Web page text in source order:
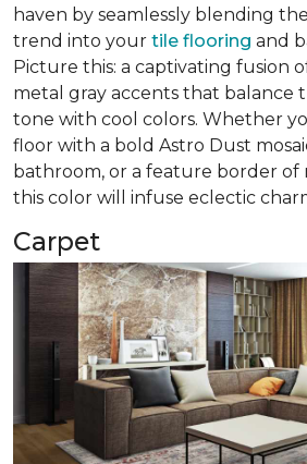
haven by seamlessly blending
trend into your tile flooring and
Picture this: a captivating fusion
metal gray accents that balance
tone with cool colors. Whether
floor with a bold Astro Dust
bathroom, or a feature border of
this color will infuse eclectic
Carpet